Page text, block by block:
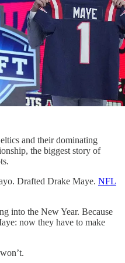
and their dominating
the biggest story of
Drafted Drake Maye. NFL
into the New Year. Because
now they have to make